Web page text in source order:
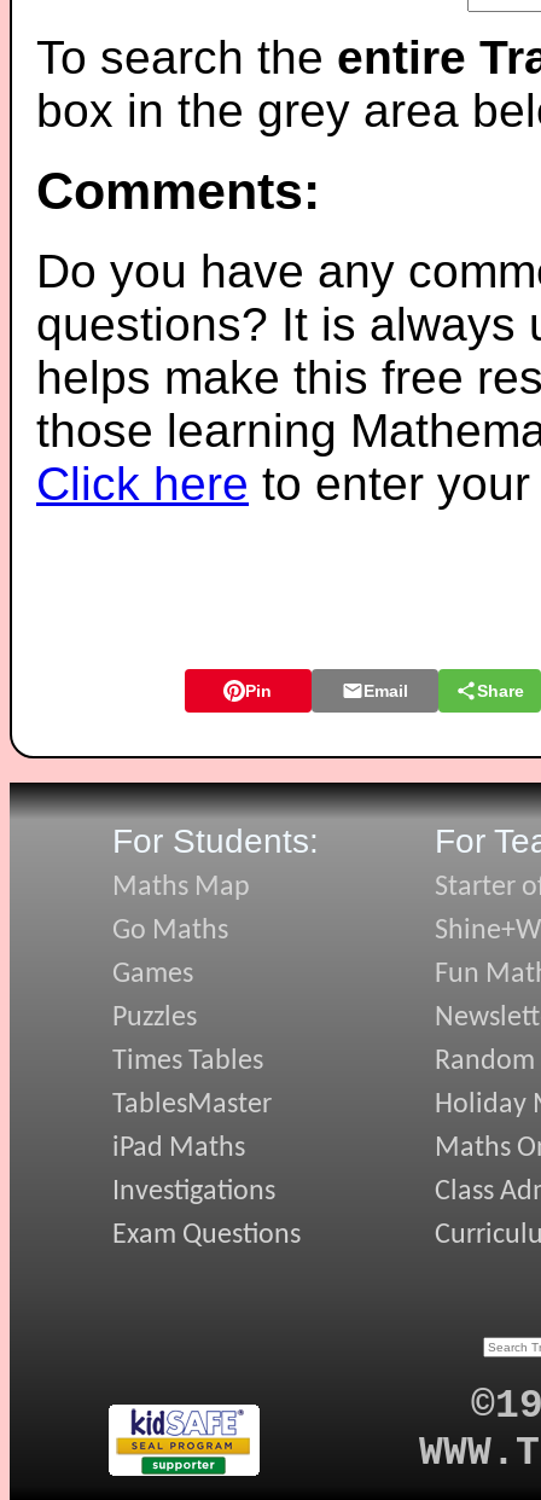
To search the entire
box in the grey area
Comments:
Do you have any
questions? It is always
helps make this free
those learning
Click here to enter
Pin Email Share
For Students:
Maths Map
Go Maths
Games
Puzzles
Times Tables
TablesMaster
iPad Maths
Investigations
Exam Questions
For
Starter
Fun
Random
Holiday
Maths
Class